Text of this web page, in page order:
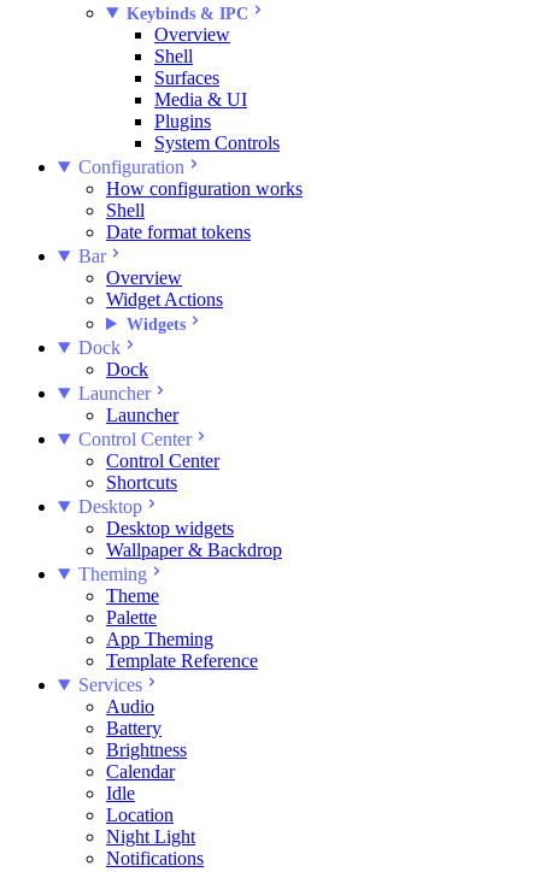
Keybinds & IPC
Overview
Shell
Surfaces
Media & UI
Plugins
System Controls
Configuration
How configuration works
Shell
Date format tokens
Bar
Overview
Widget Actions
Widgets
Dock
Dock
Launcher
Launcher
Control Center
Control Center
Shortcuts
Desktop
Desktop widgets
Wallpaper & Backdrop
Theming
Theme
Palette
App Theming
Template Reference
Services
Audio
Battery
Brightness
Calendar
Idle
Location
Night Light
Notifications